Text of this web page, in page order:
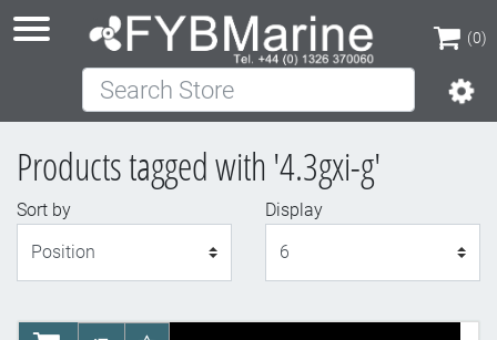
(0)
(0)
Search Store
Products tagged with '4.3gxi-g'
Sort by
Display